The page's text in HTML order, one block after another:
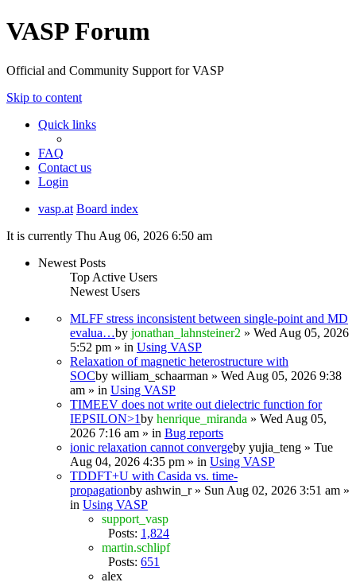
VASP Forum
Official and Community Support for VASP
Skip to content
Quick links
FAQ
Contact us
Login
vasp.at Board index
It is currently Thu Aug 06, 2026 6:50 am
Newest Posts
Top Active Users
Newest Users
MLFF stress inconsistent between single-point and MD
evalua…by jonathan_lahnsteiner2 » Wed Aug 05, 2026
5:52 pm » in Using VASP
Relaxation of magnetic heterostructure with
SOCby william_schaarman » Wed Aug 05, 2026 9:38
am » in Using VASP
TIMEEV does not write out dielectric function for
IEPSILON>1by henrique_miranda » Wed Aug 05,
2026 7:16 am » in Bug reports
ionic relaxation cannot convergeby yujia_teng » Tue
Aug 04, 2026 4:35 pm » in Using VASP
TDDFT+U with Casida vs. time-
propagationby ashwin_r» Sun Aug 02, 2026 3:51 am »
in Using VASP
support_vasp
Posts: 1,824
martin.schlipf
Posts: 651
alex